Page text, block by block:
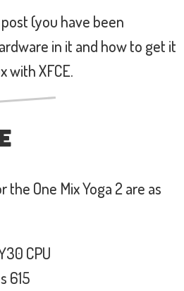
(you have been
in it and how to get it
with XFCE.
One Mix Yoga 2 are as
CPU
615